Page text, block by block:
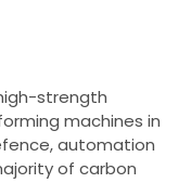
strength
machines in
automation
of carbon